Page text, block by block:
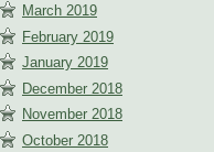
March 2019
February 2019
January 2019
December 2018
November 2018
October 2018